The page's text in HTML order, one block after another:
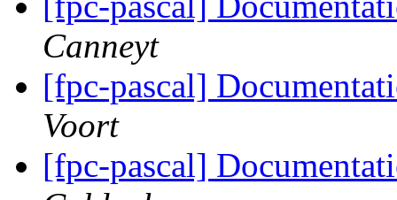
Canneyt
[fpc-pascal]
Voort
[fpc-pascal]